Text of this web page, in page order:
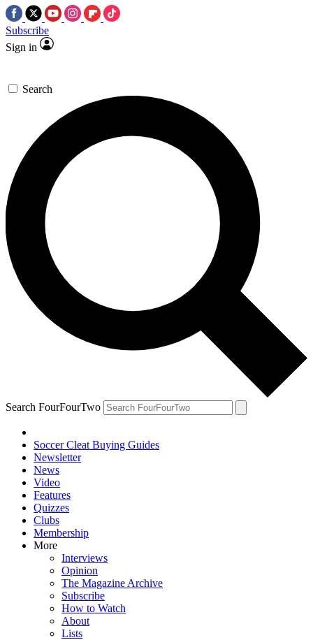
Subscribe
Sign in
Search
Search FourFourTwo
Soccer Cleat Buying Guides
Newsletter
News
Video
Features
Quizzes
Clubs
Membership
More
Interviews
Opinion
The Magazine Archive
Subscribe
How to Watch
About
Lists